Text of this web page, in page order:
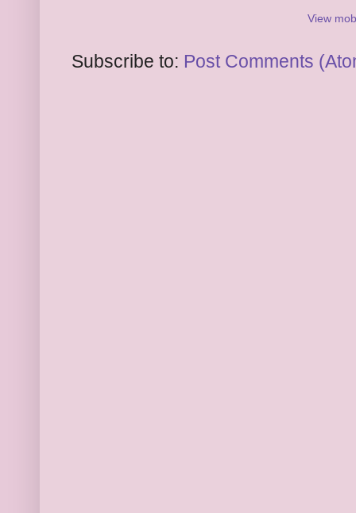
View
Subscribe to: Post Comments